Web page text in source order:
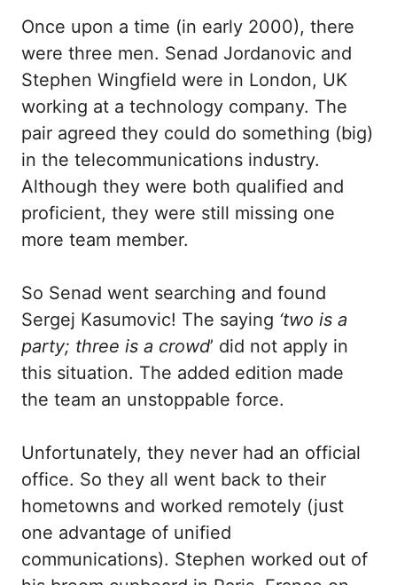
Once upon a time (in early 2000), there
were three men. Senad Jordanovic and
Stephen Wingfield were in London, UK
working at a technology company. The
pair agreed they could do something (big)
in the telecommunications industry.
Although they were both qualified and
proficient, they were still missing one
more team member.
So Senad went searching and found
Sergej Kasumovic! The saying ‘two is a
party; three is a crowd’ did not apply in
this situation. The added edition made
the team an unstoppable force.
Unfortunately, they never had an official
office. So they all went back to their
hometowns and worked remotely (just
one advantage of unified
communications). Stephen worked out of